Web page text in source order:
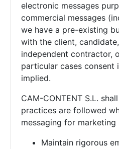
electronic messages
commercial messages
we have a pre-existing
with the client,
independent contractor,
particular cases consent
implied.
CAM-CONTENT S.L.
practices are followed
messaging for marketing
Maintain rigorous